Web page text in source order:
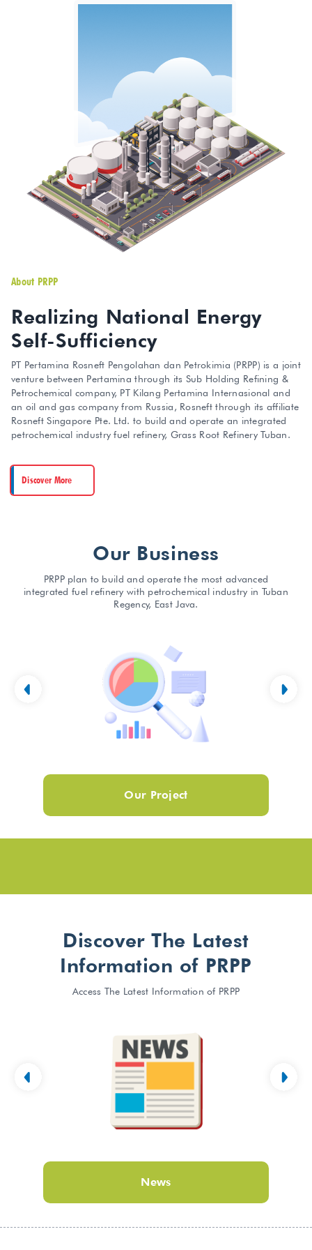
About PRPP
Realizing National Energy
Self-Sufficiency
PT Pertamina Rosneft Pengolahan dan Petrokimia (PRPP) is a joint
venture between Pertamina through its Sub Holding Refining &
Petrochemical company, PT Kilang Pertamina Internasional and
an oil and gas company from Russia, Rosneft through its affiliate
Rosneft Singapore Pte. Ltd. to build and operate an integrated
petrochemical industry fuel refinery, Grass Root Refinery Tuban.
Discover More
Our Business
PRPP plan to build and operate the most advanced
integrated fuel refinery with petrochemical industry in Tuban
Regency, East Java.
Our Project
Discover The Latest
Information of PRPP
Access The Latest Information of PRPP
News